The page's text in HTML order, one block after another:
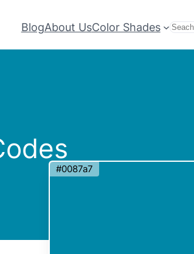
BlogAbout UsColor Shades
#0087a7